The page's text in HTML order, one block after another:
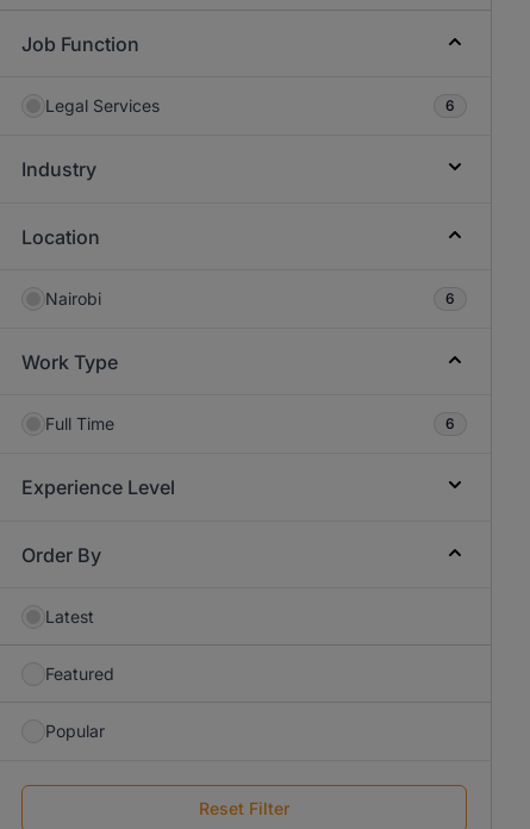
Job Function
Legal Services 6
Industry
Location
Nairobi 6
Work Type
Full Time 6
Experience Level
Order By
Latest
Featured
Popular
Reset Filter